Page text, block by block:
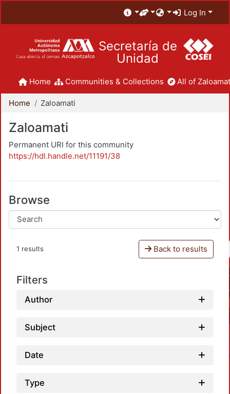
Log In
Secretaría de
Unidad
Home Communities & Collections All of
Home Zaloamati
Zaloamati
Permanent URI for this community
https://hdl.handle.net/11191/38
Browse
1 results Back to results
Filters
Author
Subject
Date
Type